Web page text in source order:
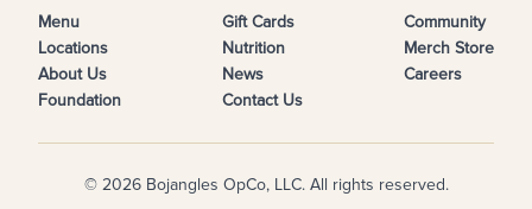
Menu
Locations
About Us
Foundation
Gift Cards
Nutrition
News
Contact Us
Community
Merch Store
Careers
© 2026 Bojangles OpCo, LLC. All rights reserved.